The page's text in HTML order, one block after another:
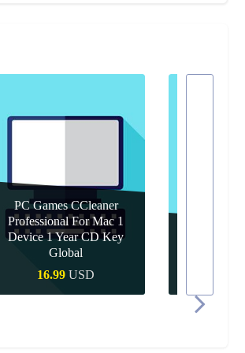
PC Games CCleaner
Professional For Mac 1
Device 1 Year CD Key
Global
16.99 USD